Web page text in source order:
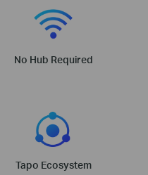
No Hub Required
Tapo Ecosystem